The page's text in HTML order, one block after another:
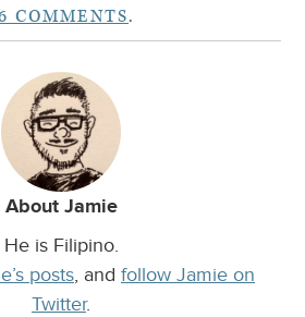
COMMENTS.
About Jamie
He is Filipino.
posts, and follow Jamie on
Twitter.